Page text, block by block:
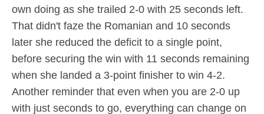
own doing as she trailed 2-0 with 25 seconds left.
That didn't faze the Romanian and 10 seconds
later she reduced the deficit to a single point,
before securing the win with 11 seconds remaining
when she landed a 3-point finisher to win 4-2.
Another reminder that even when you are 2-0 up
with just seconds to go, everything can change on